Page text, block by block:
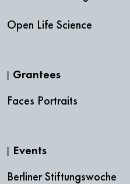
Open Life Science
Grantees
Faces Portraits
Events
Berliner Stiftungswoche